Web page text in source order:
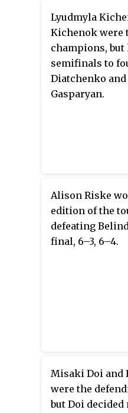
Lyudmyla
Kichenok were
champions,
semifinals to
Diatchenko
Gasparyan.
Alison Riske
edition of the
defeating
final, 6–3, 6–4.
Misaki Doi and
were the
but Doi decided